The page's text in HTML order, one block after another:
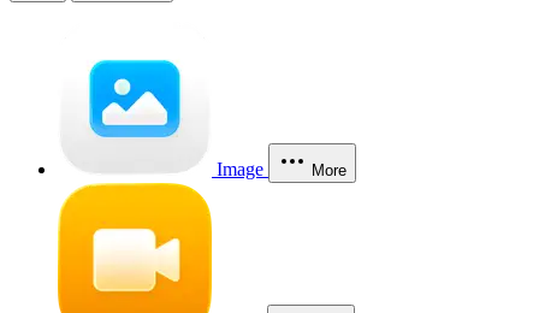
Image More